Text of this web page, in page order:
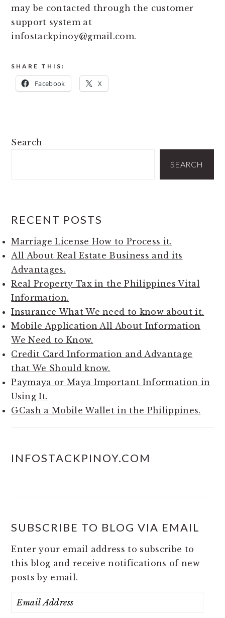
may be contacted through the customer
support system at
infostackpinoy@gmail.com.
SHARE THIS:
Facebook X
PRIMARY
Search
SEARCH
RECENT POSTS
Marriage License How to Process it.
All About Real Estate Business and its
Advantages.
Real Property Tax in the Philippines Vital
Information.
Insurance What We need to know about it.
Mobile Application All About Information
We Need to Know.
Credit Card Information and Advantage
that We Should know.
Paymaya or Maya Important Information in
Using It.
GCash a Mobile Wallet in the Philippines.
INFOSTACKPINOY.COM
SUBSCRIBE TO BLOG VIA EMAIL
Enter your email address to subscribe to
this blog and receive notifications of new
posts by email.
Email